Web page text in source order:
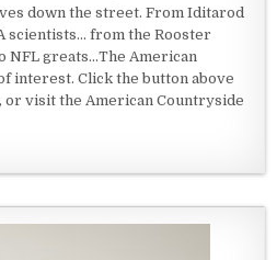
down the street. From Iditarod
scientists... from the Rooster
NFL greats...The American
interest. Click the button above
or visit the American Countryside